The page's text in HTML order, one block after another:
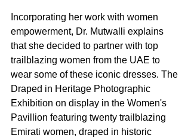
Incorporating her work with women
empowerment, Dr. Mutwalli explains
that she decided to partner with top
trailblazing women from the UAE to
wear some of these iconic dresses. The
Draped in Heritage Photographic
Exhibition on display in the Women's
Pavillion featuring twenty trailblazing
Emirati women, draped in historic